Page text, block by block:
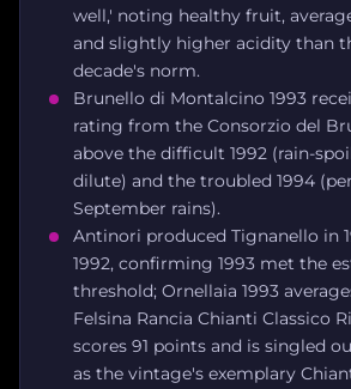
well,' noting healthy fruit,
and slightly higher acidity than
decade's norm.
Brunello di Montalcino 1993
rating from the Consorzio del
above the difficult 1992 (rain-
dilute) and the troubled 1994
September rains).
Antinori produced Tignanello in
1992, confirming 1993 met the
threshold; Ornellaia 1993
Felsina Rancia Chianti Classico
scores 91 points and is singled
as the vintage's exemplary